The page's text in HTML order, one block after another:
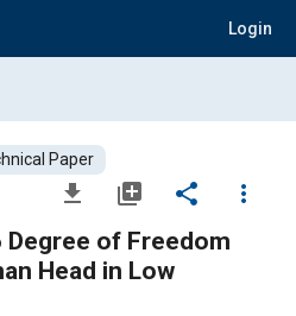
Login
Paper
file_download library_add share
more_vert
of Freedom
Head in Low